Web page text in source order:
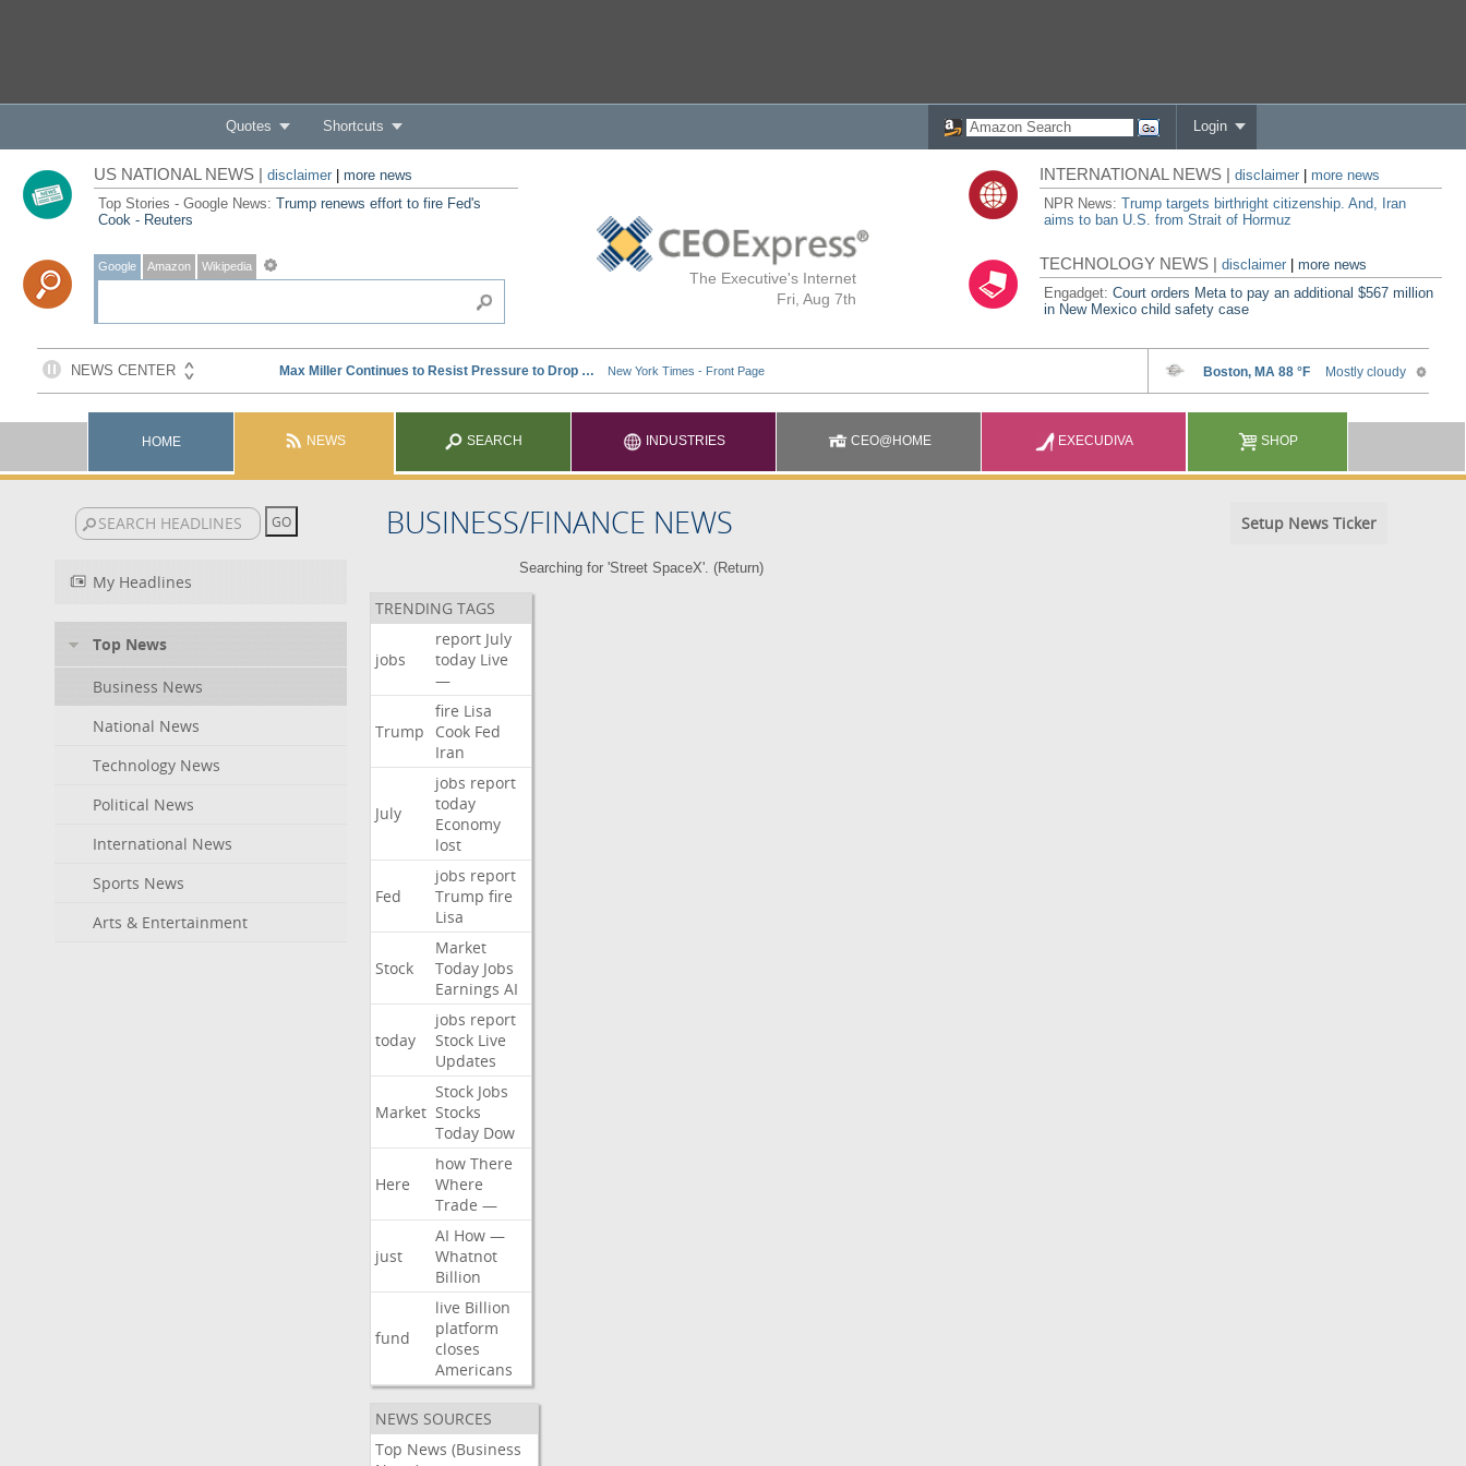
Quotes Shortcuts Login
The Executive's Internet
Fri, Aug 7th
US NATIONAL NEWS | disclaimer| more news
Top Stories - Google News: Trump renews effort to fire Fed's
Cook - Reuters
Google Amazon Wikipedia
INTERNATIONAL NEWS |disclaimer
more news
NPR News:Trump targets birthright citizenship. And, Iran
aims to ban U.S. from Strait of Hormuz
TECHNOLOGY NEWS |disclaimer |more news
Engadget:Court orders Meta to pay an additional $567 million
in New Mexico child safety case
HOME NEWS SEARCH INDUSTRIES CEO@HOME EXECUDIVA SHOP
BUSINESS/FINANCE NEWS Setup News Ticker
My Headlines
Top News
Business News
National News
Technology News
Political News
International News
Sports News
Arts & Entertainment
Searching for 'Street SpaceX'. (Return)
TRENDING TAGS
jobs
report July
today Live
—
Trump
fire Lisa
Cook Fed
Iran
July
jobs report
today
Economy
lost
Fed
jobs report
Trump fire
Lisa
Stock
Market
Today Jobs
Earnings AI
today
jobs report
Stock Live
Updates
Market
Stock Jobs
Stocks
Today Dow
Here
how There
Where
Trade —
just
AI How —
Whatnot
Billion
fund
live Billion
platform
closes
Americans
NEWS SOURCES
Top News (Business